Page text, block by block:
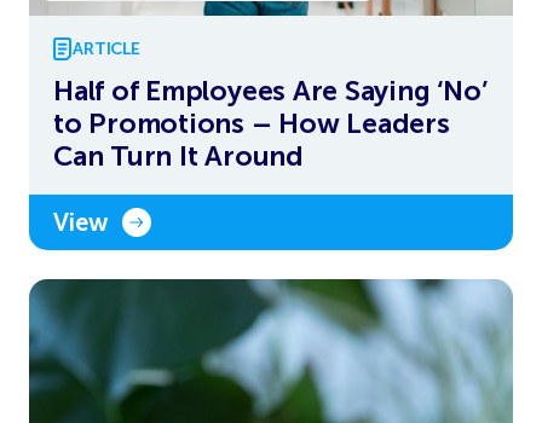
ARTICLE
Half of Employees Are Saying ‘No’
to Promotions – How Leaders
Can Turn It Around
View